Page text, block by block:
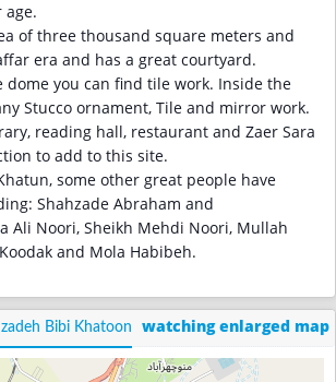
of three thousand square meters and
era and has a great courtyard.
dome you can find tile work. Inside the
Stucco ornament, Tile and mirror work.
reading hall, restaurant and Zaer Sara
to add to this site.
some other great people have
Shahzade Abraham and
Ali Noori, Sheikh Mehdi Noori, Mullah
and Mola Habibeh.
Bibi Khatoon watching enlarged map